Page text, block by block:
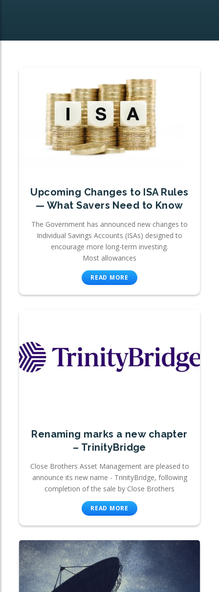
Upcoming Changes to ISA Rules
— What Savers Need to Know
The Government has announced new changes to
Individual Savings Accounts (ISAs) designed to
encourage more long-term investing.
Most allowances
READ MORE
Renaming marks a new chapter
– TrinityBridge
Close Brothers Asset Management are pleased to
announce its new name - TrinityBridge, following
completion of the sale by Close Brothers
READ MORE